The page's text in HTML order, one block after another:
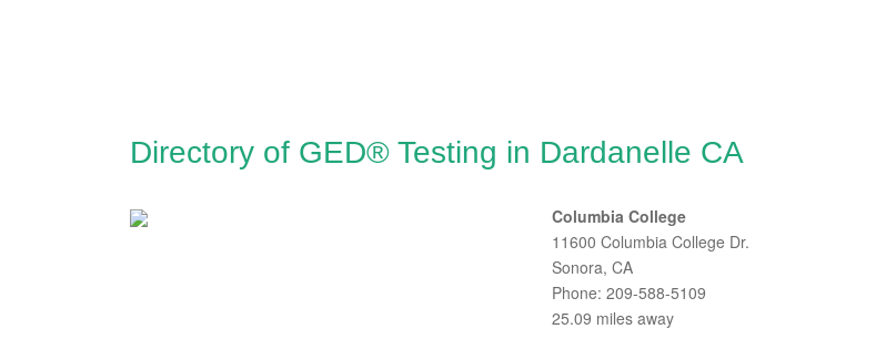
Directory of GED® Testing in Dardanelle CA
Columbia College
11600 Columbia College Dr.
Sonora, CA
Phone: 209-588-5109
25.09 miles away